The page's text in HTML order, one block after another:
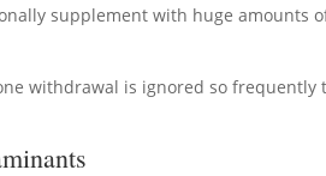
supplement with huge amounts
withdrawal is ignored so frequently